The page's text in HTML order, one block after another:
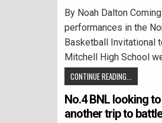
By Noah Dalton
performances in the
Basketball Invitational
Mitchell High School
CONTINUE READING...
No.4 BNL looking to
another trip to